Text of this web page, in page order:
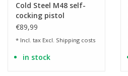
Cold Steel M48 self-
cocking pistol
crossbow aluminum
€89,99
* Incl. tax Excl. Shipping costs
in stock